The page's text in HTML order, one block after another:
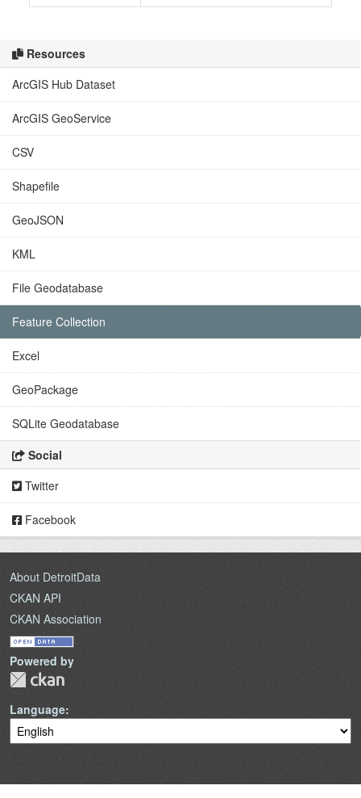
Resources
ArcGIS Hub Dataset
ArcGIS GeoService
CSV
Shapefile
GeoJSON
KML
File Geodatabase
Feature Collection
Excel
GeoPackage
SQLite Geodatabase
Social
Twitter
Facebook
About DetroitData
CKAN API
CKAN Association
Powered by
Language